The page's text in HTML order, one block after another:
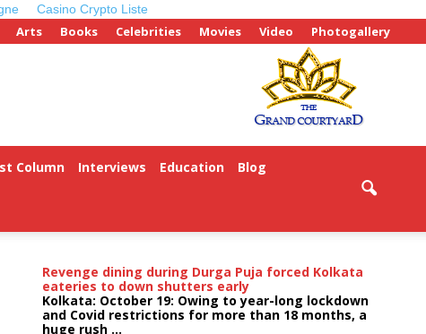
Casino Crypto Liste
Arts Books Celebrities Movies Video Photogallery
Column Interviews Education Blog
Revenge dining during Durga Puja forced Kolkata
eateries to down shutters early
Kolkata: October 19: Owing to year-long lockdown
and Covid restrictions for more than 18 months, a
huge rush ...